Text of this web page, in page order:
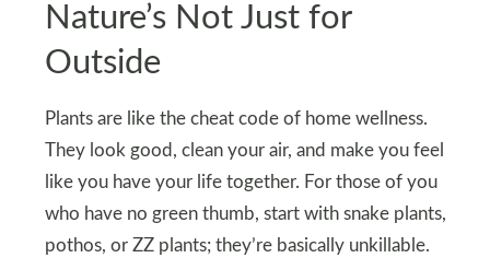
Nature’s Not Just for
Outside
Plants are like the cheat code of home wellness.
They look good, clean your air, and make you feel
like you have your life together. For those of you
who have no green thumb, start with snake plants,
pothos, or ZZ plants; they’re basically unkillable.